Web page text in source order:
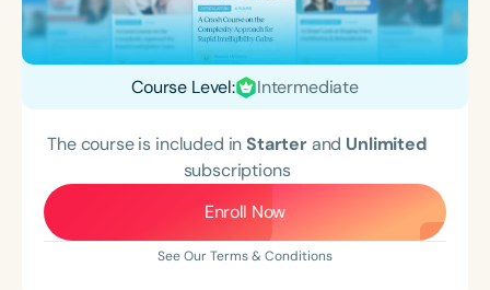
Course Level: Intermediate
The course is included inStarterand Unlimited
subscriptions
Enroll Now
See Our Terms & Conditions